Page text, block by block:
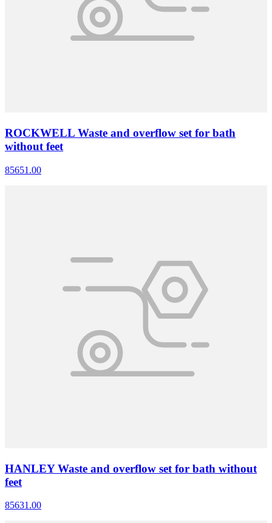
ROCKWELL Waste and overflow set for bath
without feet
85651.00
HANLEY Waste and overflow set for bath without
feet
85631.00